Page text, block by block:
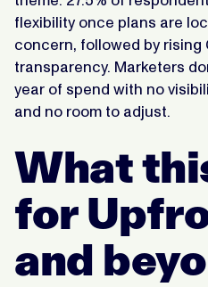
flexibility once plans are
concern, followed by rising
transparency. Marketers
year of spend with no
and no room to adjust.
What
for
and